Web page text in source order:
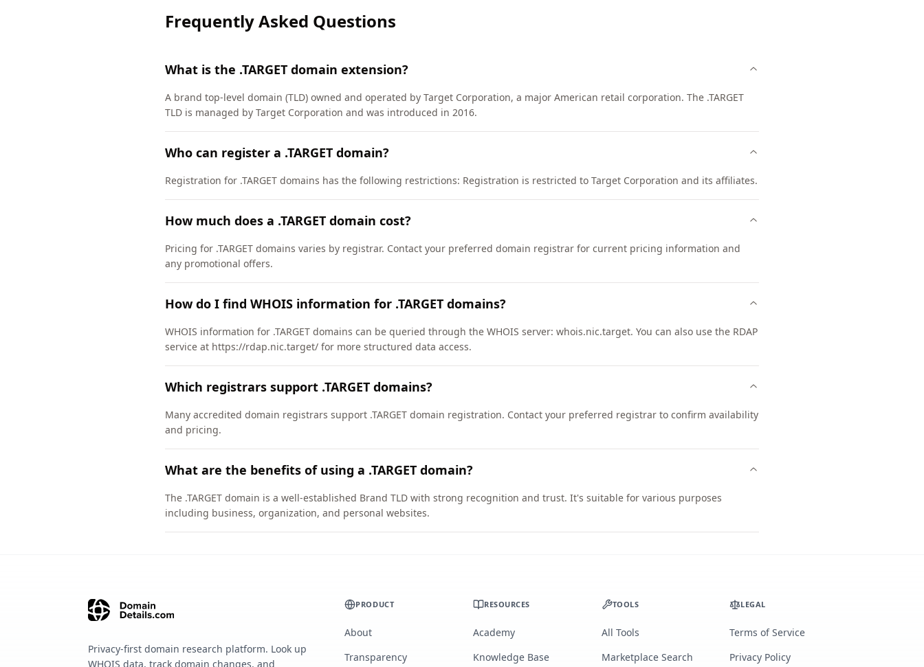
Frequently Asked Questions
What is the .TARGET domain extension?
A brand top-level domain (TLD) owned and operated by Target Corporation, a major American retail corporation. The .TARGET
TLD is managed by Target Corporation and was introduced in 2016.
Who can register a .TARGET domain?
Registration for .TARGET domains has the following restrictions: Registration is restricted to Target Corporation and its affiliates.
How much does a .TARGET domain cost?
Pricing for .TARGET domains varies by registrar. Contact your preferred domain registrar for current pricing information and
any promotional offers.
How do I find WHOIS information for .TARGET domains?
WHOIS information for .TARGET domains can be queried through the WHOIS server: whois.nic.target. You can also use the RDAP
service at https://rdap.nic.target/ for more structured data access.
Which registrars support .TARGET domains?
Many accredited domain registrars support .TARGET domain registration. Contact your preferred registrar to confirm availability
and pricing.
What are the benefits of using a .TARGET domain?
The .TARGET domain is a well-established Brand TLD with strong recognition and trust. It's suitable for various purposes
including business, organization, and personal websites.
Privacy-first domain research platform. Look up
WHOIS data, track domain changes, and
PRODUCT
About
Transparency
RESOURCES
Academy
Knowledge Base
TOOLS
All Tools
Marketplace Search
LEGAL
Terms of Service
Privacy Policy